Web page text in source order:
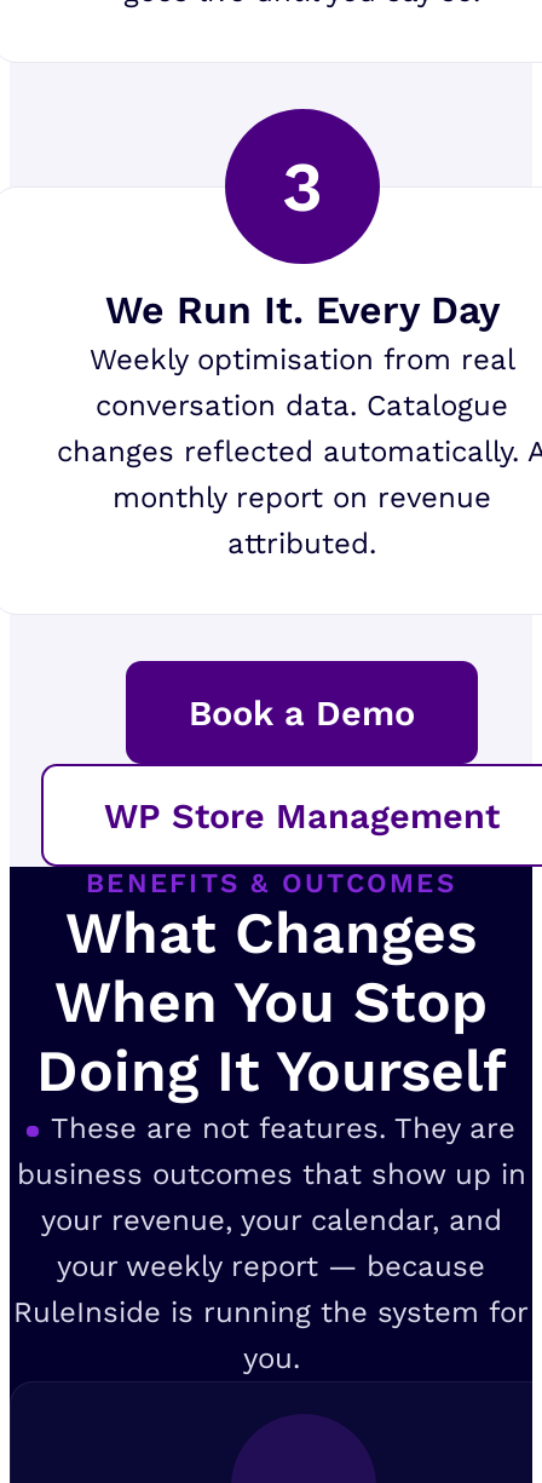
3
We Run It. Every Day
Weekly optimisation from real
conversation data. Catalogue
changes reflected automatically.
monthly report on revenue
attributed.
Book a Demo
WP Store Management
BENEFITS & OUTCOMES
What Changes
When You Stop
Doing It Yourself
These are not features. They are
business outcomes that show up in
your revenue, your calendar, and
your weekly report — because
RuleInside is running the system for
you.